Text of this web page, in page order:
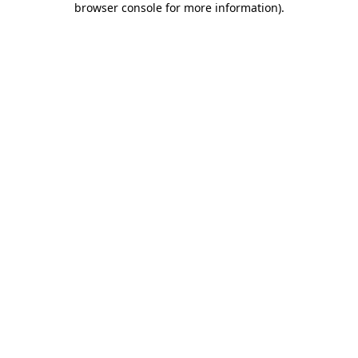
browser console for more information).